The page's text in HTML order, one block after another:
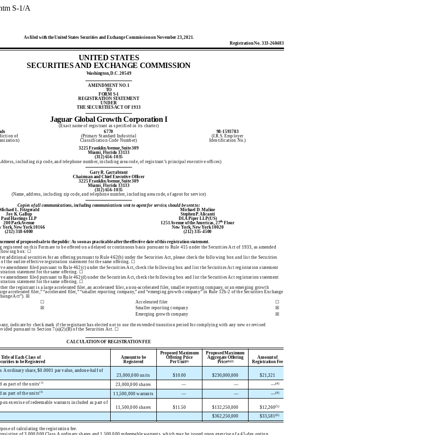
S-1/A
As filed with the United States Securities and Exchange Commission on November 23, 2021.
Registration No. 333-260483
UNITED STATES
SECURITIES AND EXCHANGE COMMISSION
Washington, D.C. 20549
AMENDMENT NO. 1
TO
FORM S-1
REGISTRATION STATEMENT
UNDER
THE SECURITIES ACT OF 1933
Jaguar Global Growth Corporation I
(Exact name of registrant as specified in its charter)
of
6770
(Primary Standard Industrial
Classification Code Number)
98-1593783
(I.R.S. Employer
Identification No.)
3225 Franklin Avenue, Suite 309
Miami, Florida 33133
(312) 656-1035
including zip code, and telephone number, including area code, of registrant’s principal executive offices)
Gary R. Garrabrant
Chairman and Chief Executive Officer
3225 Franklin Avenue, Suite 309
Miami, Florida 33133
(312) 656-1035
(Name, address, including zip code, and telephone number, including area code, of agent for service)
Copies of all communications, including communications sent to agent for service, should be sent to:
L. Fitzgerald
Joy K. Gallup
Paul Hastings LLP
200 Park Avenue
York, New York 10166
(212) 318-6000
Michael D. Maline
Stephen P. Alicanti
DLA Piper LLP (US)
1251 Avenue of the Americas, 27th Floor
New York, New York 10020
(212) 335-4500
of proposed sale to the public: As soon as practicable after the effective date of this registration statement.
registered on this Form are to be offered on a delayed or continuous basis pursuant to Rule 415 under the Securities Act of 1933, as amended
box: ☐
additional securities for an offering pursuant to Rule 462(b) under the Securities Act, please check the following box and list the Securities
the earlier effective registration statement for the same offering. ☐
amendment filed pursuant to Rule 462(c) under the Securities Act, check the following box and list the Securities Act registration statement
statement for the same offering. ☐
amendment filed pursuant to Rule 462(d) under the Securities Act, check the following box and list the Securities Act registration statement
statement for the same offering. ☐
the registrant is a large accelerated filer, an accelerated filer, a non-accelerated filer, smaller reporting company, or an emerging growth
accelerated filer,” “accelerated filer,” “smaller reporting company,” and “emerging growth company” in Rule 12b-2 of the Securities Exchange
Act”). ☒
☐
Accelerated filer
☐
☒
Smaller reporting company
☒
Emerging growth company
☒
indicate by check mark if the registrant has elected not to use the extended transition period for complying with any new or revised
pursuant to Section 7(a)(2)(B) of the Securities Act. ☐
CALCULATION OF REGISTRATION FEE
Title of Each Class of
to be Registered
Amount to be
Registered
Proposed Maximum
Offering Price
Per Unit(1)
Proposed Maximum
Aggregate Offering
Price(1)(2)
Amount of
Registration Fee
A ordinary share, $0.0001 par value, andone-half of
23,000,000 units
$10.00 $230,000,000 $21,321
as part of the units(3) 23,000,000 shares — — —(4)
as part of the units(3) 11,500,000 warrants — — —(4)
exercise of redeemable warrants included as part of
11,500,000 shares
$11.50 $132,250,000 $12,260(5)
$362,250,000 $33,581(6)
of calculating the registration fee.